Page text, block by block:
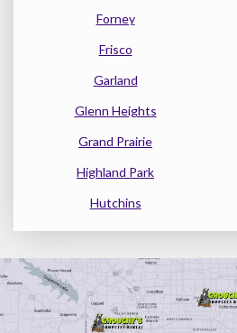
Forney
Frisco
Garland
Glenn Heights
Grand Prairie
Highland Park
Hutchins